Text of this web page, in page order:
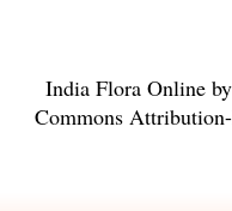
India Flora Onlineby
Commons